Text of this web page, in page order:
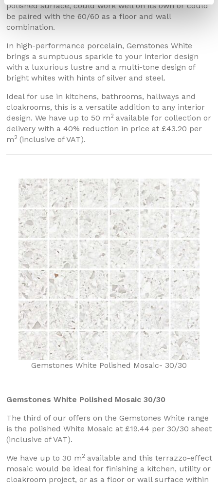
polished surface, could work well on its own or could
be paired with the 60/60 as a floor and wall
combination.
In high-performance porcelain, Gemstones White
brings a sumptuous sparkle to your interior design
with a luxurious lustre and a multi-tone design of
bright whites with hints of silver and steel.
Ideal for use in kitchens, bathrooms, hallways and
cloakrooms, this is a versatile addition to any interior
design. We have up to 50 m2 available for collection or
delivery with a 40% reduction in price at £43.20 per
m2 (inclusive of VAT).
Gemstones White Polished Mosaic- 30/30
Gemstones White Polished Mosaic 30/30
The third of our offers on the Gemstones White range
is the polished White Mosaic at £19.44 per 30/30 sheet
(inclusive of VAT).
We have up to 30 m2 available and this terrazzo-effect
mosaic would be ideal for finishing a kitchen, utility or
cloakroom project, or as a floor or wall surface within